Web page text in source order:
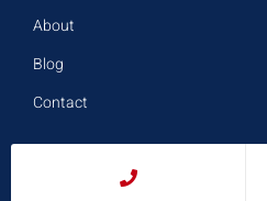
About
Blog
Contact